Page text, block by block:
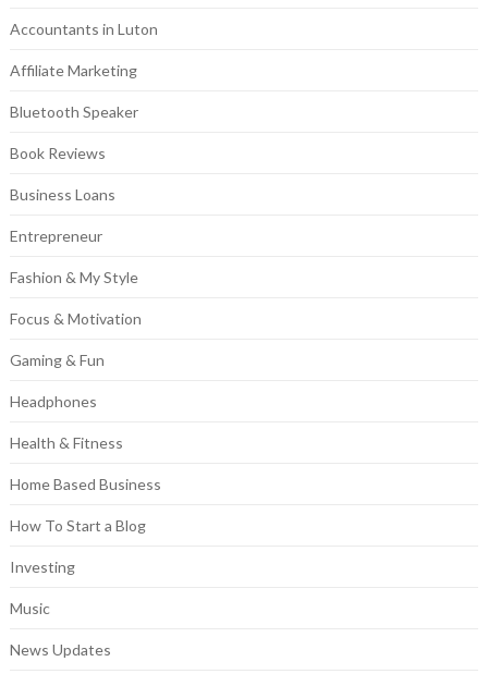
Accountants in Luton
Affiliate Marketing
Bluetooth Speaker
Book Reviews
Business Loans
Entrepreneur
Fashion & My Style
Focus & Motivation
Gaming & Fun
Headphones
Health & Fitness
Home Based Business
How To Start a Blog
Investing
Music
News Updates